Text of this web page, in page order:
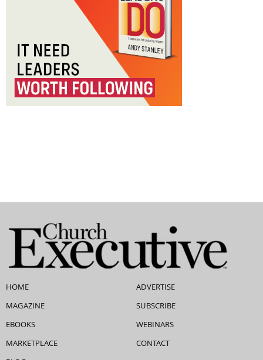
HOME
MAGAZINE
EBOOKS
MARKETPLACE
ADVERTISE
SUBSCRIBE
WEBINARS
CONTACT